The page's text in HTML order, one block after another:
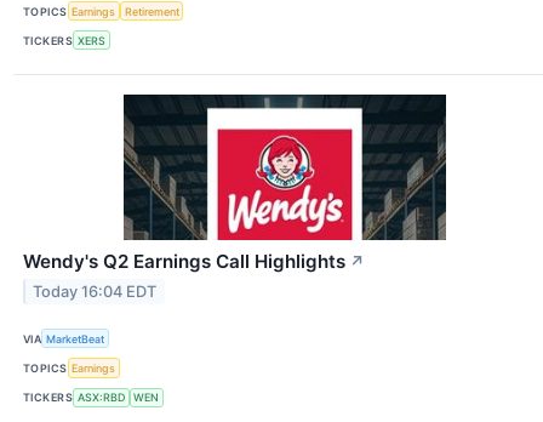
TOPICS Earnings Retirement
TICKERS XERS
Wendy's Q2 Earnings Call Highlights ↗
Today 16:04 EDT
VIA MarketBeat
TOPICS Earnings
TICKERS ASX:RBD WEN